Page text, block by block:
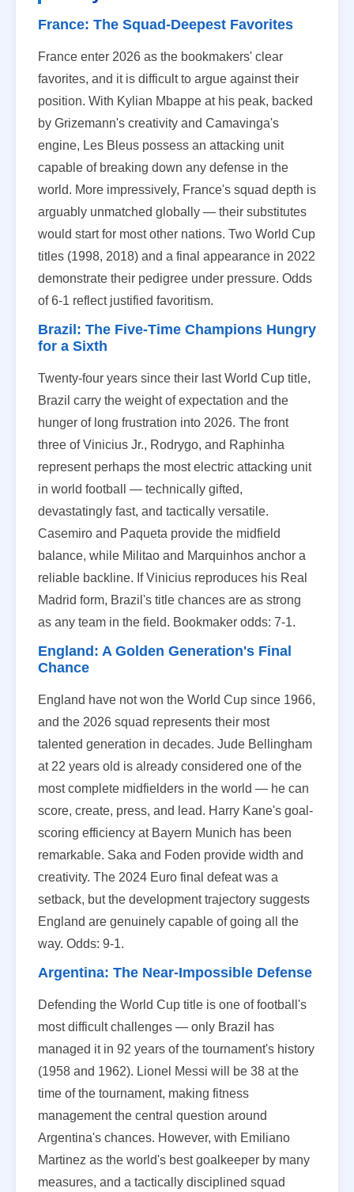
France: The Squad-Deepest Favorites
France enter 2026 as the bookmakers' clear
favorites, and it is difficult to argue against their
position. With Kylian Mbappe at his peak, backed
by Grizemann's creativity and Camavinga's
engine, Les Bleus possess an attacking unit
capable of breaking down any defense in the
world. More impressively, France's squad depth is
arguably unmatched globally — their substitutes
would start for most other nations. Two World Cup
titles (1998, 2018) and a final appearance in 2022
demonstrate their pedigree under pressure. Odds
of 6-1 reflect justified favoritism.
Brazil: The Five-Time Champions Hungry
for a Sixth
Twenty-four years since their last World Cup title,
Brazil carry the weight of expectation and the
hunger of long frustration into 2026. The front
three of Vinicius Jr., Rodrygo, and Raphinha
represent perhaps the most electric attacking unit
in world football — technically gifted,
devastatingly fast, and tactically versatile.
Casemiro and Paqueta provide the midfield
balance, while Militao and Marquinhos anchor a
reliable backline. If Vinicius reproduces his Real
Madrid form, Brazil's title chances are as strong
as any team in the field. Bookmaker odds: 7-1.
England: A Golden Generation's Final
Chance
England have not won the World Cup since 1966,
and the 2026 squad represents their most
talented generation in decades. Jude Bellingham
at 22 years old is already considered one of the
most complete midfielders in the world — he can
score, create, press, and lead. Harry Kane's goal-
scoring efficiency at Bayern Munich has been
remarkable. Saka and Foden provide width and
creativity. The 2024 Euro final defeat was a
setback, but the development trajectory suggests
England are genuinely capable of going all the
way. Odds: 9-1.
Argentina: The Near-Impossible Defense
Defending the World Cup title is one of football's
most difficult challenges — only Brazil has
managed it in 92 years of the tournament's history
(1958 and 1962). Lionel Messi will be 38 at the
time of the tournament, making fitness
management the central question around
Argentina's chances. However, with Emiliano
Martinez as the world's best goalkeeper by many
measures, and a tactically disciplined squad